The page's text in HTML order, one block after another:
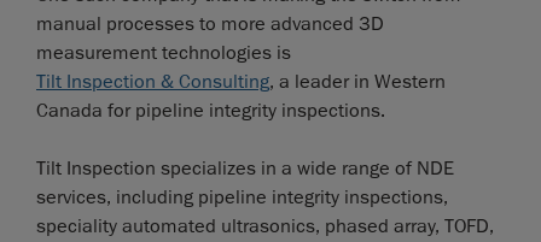
manual processes to more advanced 3D
measurement technologies is
Tilt Inspection & Consulting, a leader in Western
Canada for pipeline integrity inspections.
Tilt Inspection specializes in a wide range of NDE
services, including pipeline integrity inspections,
speciality automated ultrasonics, phased array, TOFD,